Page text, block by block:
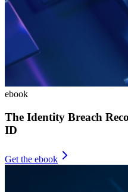
ebook
The Identity Breach
ID
Get the ebook